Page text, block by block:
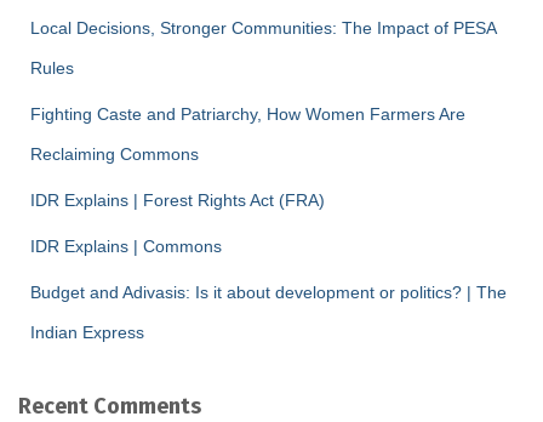
Local Decisions, Stronger Communities: The Impact of PESA
Rules
Fighting Caste and Patriarchy, How Women Farmers Are
Reclaiming Commons
IDR Explains | Forest Rights Act (FRA)
IDR Explains | Commons
Budget and Adivasis: Is it about development or politics? | The
Indian Express
Recent Comments